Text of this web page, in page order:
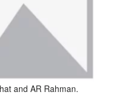
and AR Rahman.